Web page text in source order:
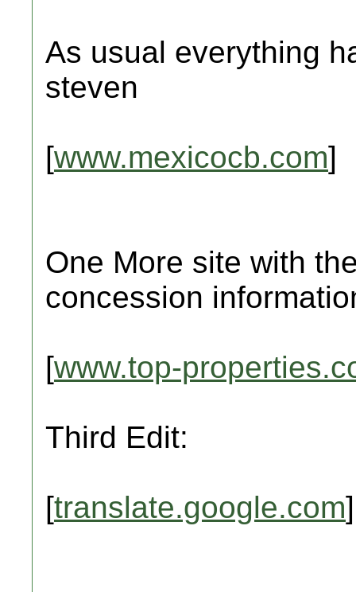
As usual everything
steven
[www.mexicocb.com]
One More site with
concession
[www.top-
Third Edit:
[translate.google.com]